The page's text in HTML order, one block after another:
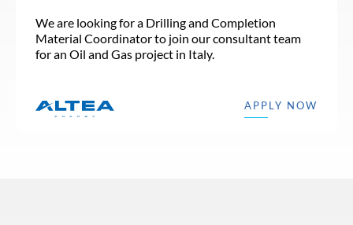
We are looking for a Drilling and Completion
Material Coordinator to join our consultant team
for an Oil and Gas project in Italy.
APPLY NOW